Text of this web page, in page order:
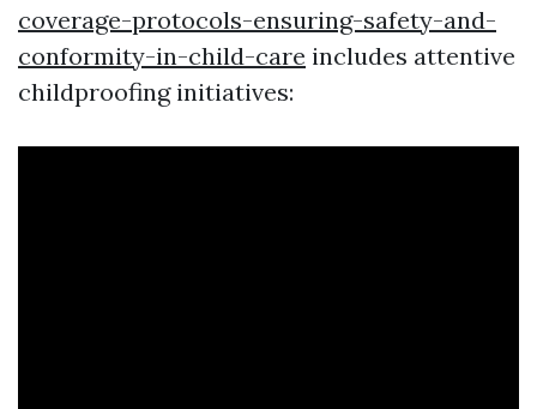
coverage-protocols-ensuring-safety-and-
conformity-in-child-care includes attentive
childproofing initiatives: